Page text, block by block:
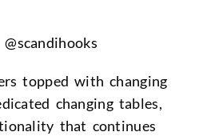
scandihooks
topped with changing
changing tables,
that continues